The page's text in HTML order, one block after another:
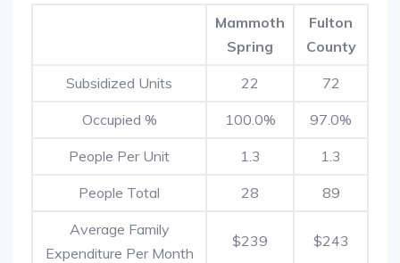
Mammoth
Spring
Fulton
County
Subsidized Units 22 72
Occupied % 100.0% 97.0%
People Per Unit 1.3 1.3
People Total 28 89
Average Family
Expenditure Per Month
$239 $243